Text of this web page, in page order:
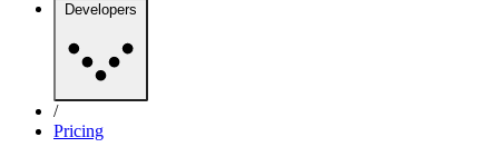
Developers
/
Pricing